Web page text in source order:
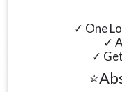
✓ One
✓
✓